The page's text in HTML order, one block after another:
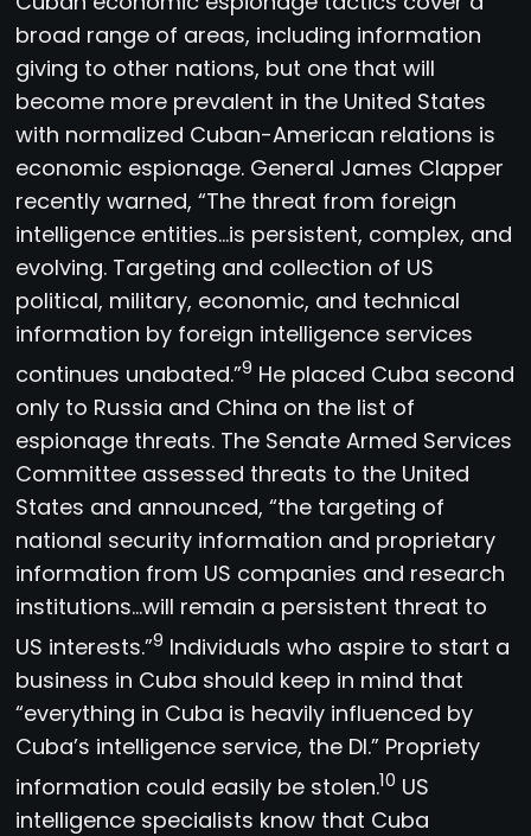
broad range of areas, including information
giving to other nations, but one that will
become more prevalent in the United States
with normalized Cuban-American relations is
economic espionage. General James Clapper
recently warned, “The threat from foreign
intelligence entities…is persistent, complex, and
evolving. Targeting and collection of US
political, military, economic, and technical
information by foreign intelligence services
continues unabated.”9 He placed Cuba second
only to Russia and China on the list of
espionage threats. The Senate Armed Services
Committee assessed threats to the United
States and announced, “the targeting of
national security information and proprietary
information from US companies and research
institutions…will remain a persistent threat to
US interests.”9 Individuals who aspire to start a
business in Cuba should keep in mind that
“everything in Cuba is heavily influenced by
Cuba’s intelligence service, the DI.” Propriety
information could easily be stolen.10 US
intelligence specialists know that Cuba